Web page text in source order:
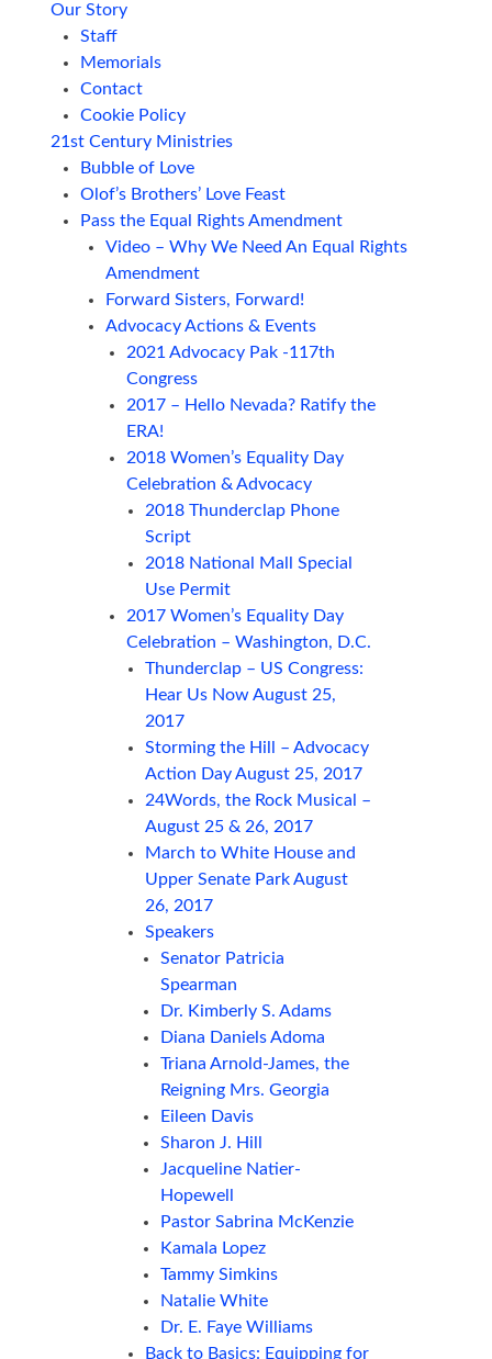
Our Story
Staff
Memorials
Contact
Cookie Policy
21st Century Ministries
Bubble of Love
Olof’s Brothers’ Love Feast
Pass the Equal Rights Amendment
Video – Why We Need An Equal Rights
Amendment
Forward Sisters, Forward!
Advocacy Actions & Events
2021 Advocacy Pak -117th
Congress
2017 – Hello Nevada? Ratify the
ERA!
2018 Women’s Equality Day
Celebration & Advocacy
2018 Thunderclap Phone
Script
2018 National Mall Special
Use Permit
2017 Women’s Equality Day
Celebration – Washington, D.C.
Thunderclap – US Congress:
Hear Us Now August 25,
2017
Storming the Hill – Advocacy
Action Day August 25, 2017
24Words, the Rock Musical –
August 25 & 26, 2017
March to White House and
Upper Senate Park August
26, 2017
Speakers
Senator Patricia
Spearman
Dr. Kimberly S. Adams
Diana Daniels Adoma
Triana Arnold-James, the
Reigning Mrs. Georgia
Eileen Davis
Sharon J. Hill
Jacqueline Natier-
Hopewell
Pastor Sabrina McKenzie
Kamala Lopez
Tammy Simkins
Natalie White
Dr. E. Faye Williams
Back to Basics: Equipping for